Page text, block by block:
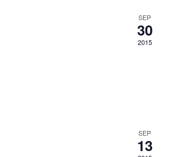
SEP
30
2015
SEP
13